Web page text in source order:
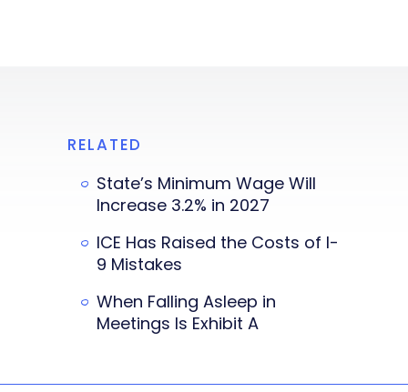
RELATED
State’s Minimum Wage Will
Increase 3.2% in 2027
ICE Has Raised the Costs of I-
9 Mistakes
When Falling Asleep in
Meetings Is Exhibit A